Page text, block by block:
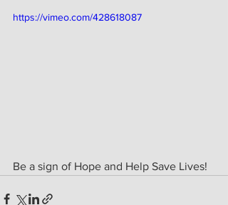
https://vimeo.com/428618087
Be a sign of Hope and Help Save Lives!